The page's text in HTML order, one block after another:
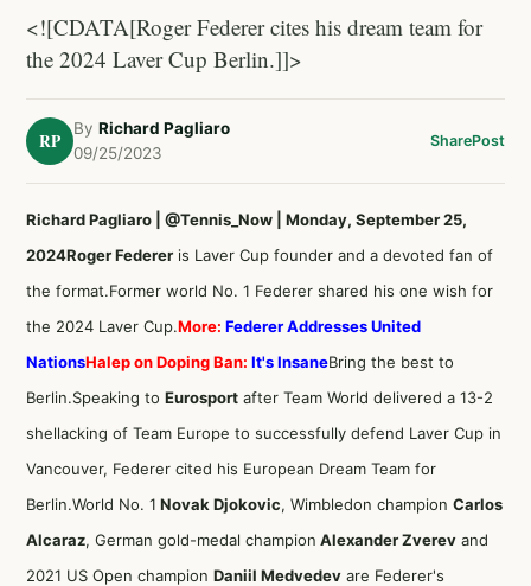
<![CDATA[Roger Federer cites his dream team for
the 2024 Laver Cup Berlin.]]>
RP
By Richard Pagliaro
09/25/2023
SharePost
Richard Pagliaro | @Tennis_Now | Monday, September 25,
2024Roger Federer is Laver Cup founder and a devoted fan of
the format.Former world No. 1 Federer shared his one wish for
the 2024 Laver Cup.More: Federer Addresses United
NationsHalep on Doping Ban: It's InsaneBring the best to
Berlin.Speaking to Eurosport after Team World delivered a 13-2
shellacking of Team Europe to successfully defend Laver Cup in
Vancouver, Federer cited his European Dream Team for
Berlin.World No. 1 Novak Djokovic, Wimbledon champion Carlos
Alcaraz, German gold-medal champion Alexander Zverev and
2021 US Open champion Daniil Medvedev are Federer's